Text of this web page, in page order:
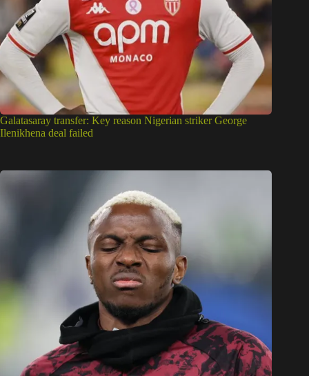
Galatasaray transfer: Key reason Nigerian striker George
Ilenikhena deal failed